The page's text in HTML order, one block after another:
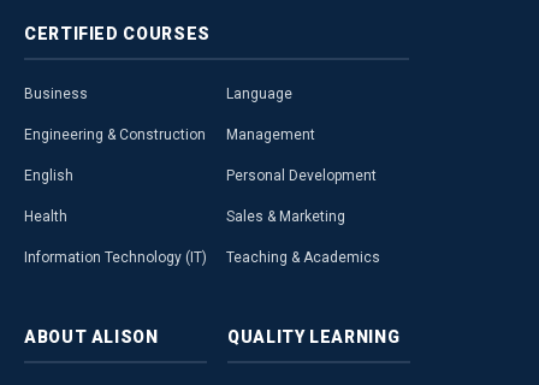
CERTIFIED COURSES
Business
Engineering & Construction
English
Health
Information Technology (IT)
Language
Management
Personal Development
Sales & Marketing
Teaching & Academics
ABOUT ALISON QUALITY LEARNING